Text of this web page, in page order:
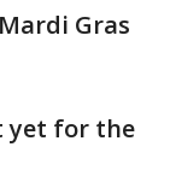
Gras
yet for the